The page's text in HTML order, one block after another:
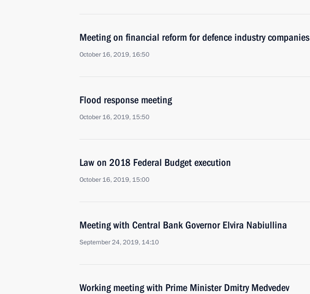
Meeting on financial reform for defence industry companies
October 16, 2019, 16:50
Flood response meeting
October 16, 2019, 15:50
Law on 2018 Federal Budget execution
October 16, 2019, 15:00
Meeting with Central Bank Governor Elvira Nabiullina
September 24, 2019, 14:10
Working meeting with Prime Minister Dmitry Medvedev